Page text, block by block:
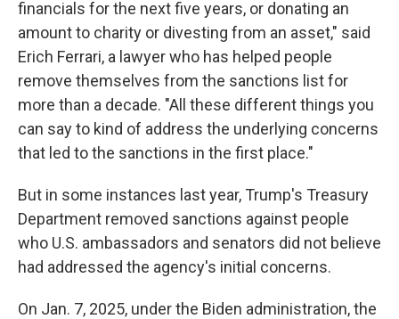
financials for the next five years, or donating an
amount to charity or divesting from an asset," said
Erich Ferrari, a lawyer who has helped people
remove themselves from the sanctions list for
more than a decade. "All these different things you
can say to kind of address the underlying concerns
that led to the sanctions in the first place."
But in some instances last year, Trump's Treasury
Department removed sanctions against people
who U.S. ambassadors and senators did not believe
had addressed the agency's initial concerns.
On Jan. 7, 2025, under the Biden administration, the